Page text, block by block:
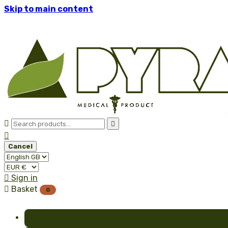
Skip to main content
 

Cancel
 Sign in
 Basket 0